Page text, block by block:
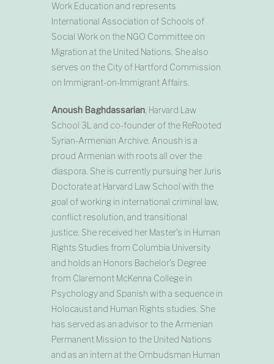
Work Education and represents
International Association of Schools of
Social Work on the NGO Committee on
Migration at the United Nations. She also
serves on the City of Hartford Commission
on Immigrant-on-Immigrant Affairs.
Anoush Baghdassarian , Harvard Law
School 3L and co-founder of the ReRooted
Syrian-Armenian Archive. Anoush is a
proud Armenian with roots all over the
diaspora. She is currently pursuing her Juris
Doctorate at Harvard Law School with the
goal of working in international criminal law,
conflict resolution, and transitional
justice. She received her Master’s in Human
Rights Studies from Columbia University
and holds an Honors Bachelor’s Degree
from Claremont McKenna College in
Psychology and Spanish with a sequence in
Holocaust and Human Rights studies. She
has served as an advisor to the Armenian
Permanent Mission to the United Nations
and as an intern at the Ombudsman Human